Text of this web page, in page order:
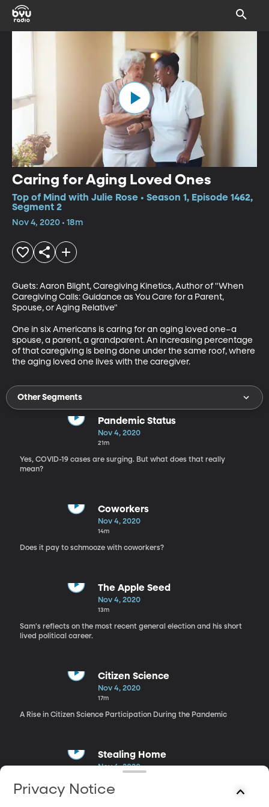
Caring for Aging Loved Ones
Top of Mind with Julie Rose • Season 1, Episode 1462,
Segment 2
Nov 4, 2020 • 18m
Guets: Aaron Blight, Caregiving Kinetics, Author of "When
Caregiving Calls: Guidance as You Care for a Parent,
Spouse, or Aging Relative"
One in six Americans is caring for an aging loved one–a
spouse, a parent, a grandparent. An increasing percentage
of that caregiving is being done under the same roof, where
the aging loved one lives with the caregiver.
Other Segments
Pandemic Status
Nov 4, 2020
21m
Yes, COVID-19 cases are surging. But what does that really
mean?
Coworkers
Nov 4, 2020
14m
Does it pay to schmooze with coworkers?
The Apple Seed
Nov 4, 2020
13m
Sam's reflects on the most recent general election and his short
lived political career.
Citizen Science
Nov 4, 2020
17m
A Rise in Citizen Science Participation During the Pandemic
Stealing Home
Nov 4, 2020
The Los Angeles Dodgers won their first World Series in 32 years
Privacy Notice